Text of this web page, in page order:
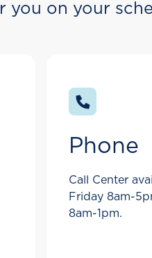
you on your
Phone
Call Center
Friday 8am-
8am-1pm.